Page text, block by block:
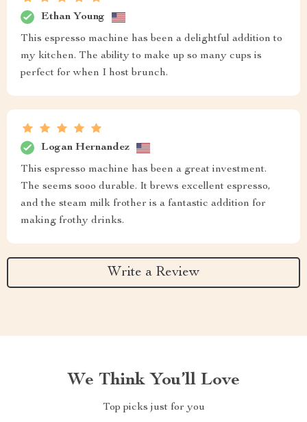
Ethan Young
This espresso machine has been a delightful addition to
my kitchen. The ability to make up so many cups is
perfect for when I host brunch.
Logan Hernandez
This espresso machine has been a great investment.
The seems sooo durable. It brews excellent espresso,
and the steam milk frother is a fantastic addition for
making frothy drinks.
Write a Review
We Think You’ll Love
Top picks just for you